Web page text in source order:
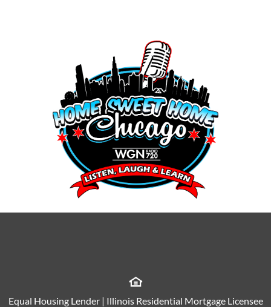
Equal Housing Lender | Illinois Residential Mortgage Licensee